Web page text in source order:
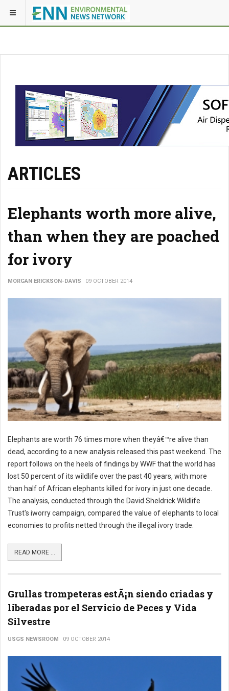
ARTICLES
Elephants worth more alive,
than when they are poached
for ivory
MORGAN ERICKSON-DAVIS 09 OCTOBER 2014
Elephants are worth 76 times more when theyâ€™re alive than
dead, according to a new analysis released this past weekend. The
report follows on the heels of findings by WWF that the world has
lost 50 percent of its wildlife over the past 40 years, with more
than half of African elephants killed for ivory in just one decade.
The analysis, conducted through the David Sheldrick Wildlife
Trust's iworry campaign, compared the value of elephants to local
economies to profits netted through the illegal ivory trade.
READ MORE ...
Grullas trompeteras estÃ¡n siendo criadas y
liberadas por el Servicio de Peces y Vida
Silvestre
USGS NEWSROOM 09 OCTOBER 2014